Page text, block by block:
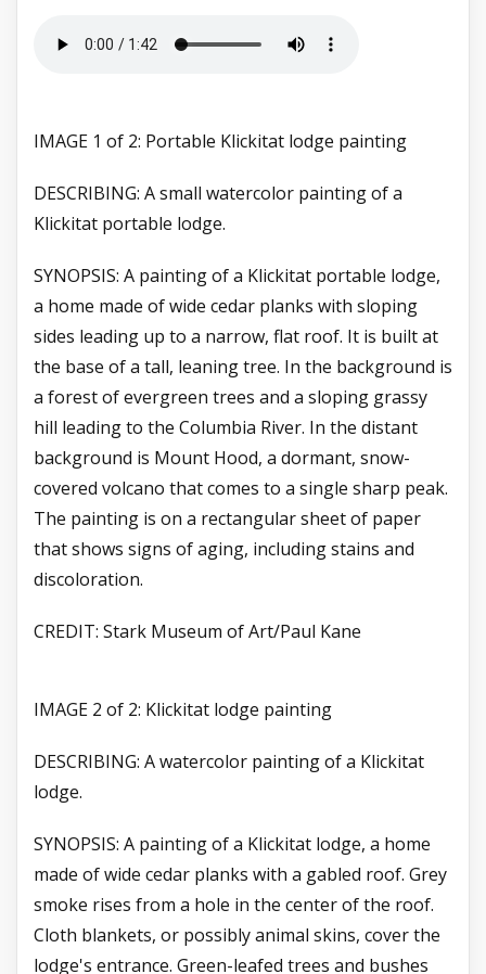
IMAGE 1 of 2: Portable Klickitat lodge painting
DESCRIBING: A small watercolor painting of a
Klickitat portable lodge.
SYNOPSIS: A painting of a Klickitat portable lodge,
a home made of wide cedar planks with sloping
sides leading up to a narrow, flat roof. It is built at
the base of a tall, leaning tree. In the background is
a forest of evergreen trees and a sloping grassy
hill leading to the Columbia River. In the distant
background is Mount Hood, a dormant, snow-
covered volcano that comes to a single sharp peak.
The painting is on a rectangular sheet of paper
that shows signs of aging, including stains and
discoloration.
CREDIT: Stark Museum of Art/Paul Kane
IMAGE 2 of 2: Klickitat lodge painting
DESCRIBING: A watercolor painting of a Klickitat
lodge.
SYNOPSIS: A painting of a Klickitat lodge, a home
made of wide cedar planks with a gabled roof. Grey
smoke rises from a hole in the center of the roof.
Cloth blankets, or possibly animal skins, cover the
lodge's entrance. Green-leafed trees and bushes